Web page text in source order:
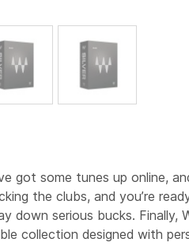
got some tunes up online,
the clubs, and you’re
down serious bucks. Finally,
collection designed with